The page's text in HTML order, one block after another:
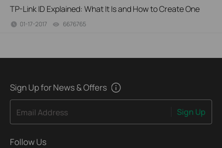
TP-Link ID Explained: What It Is and How to Create One
01-17-2017 6676765
Sign Up for News & Offers
Email Address Sign Up
Follow Us